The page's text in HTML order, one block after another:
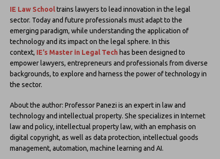
IE Law Schooltrains lawyers to lead innovation in the legal
sector. Today and future professionals must adapt to the
emerging paradigm, while understanding the application of
technology and its impact on the legal sphere. In this
context, IE’s Master in Legal Tech has been designed to
empower lawyers, entrepreneurs and professionals from diverse
backgrounds, to explore and harness the power of technology in
the sector.
About the author: Professor Panezi is an expert in law and
technology and intellectual property. She specializes in Internet
law and policy, intellectual property law, with an emphasis on
digital copyright, as well as data protection, intellectual goods
management, automation, machine learning and AI.